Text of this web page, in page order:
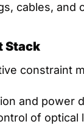
cables, and
Stack
constraint
and power
of optical